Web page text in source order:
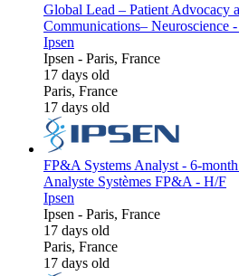
Global Lead – Patient Advocacy
Communications– Neuroscience
Ipsen
Ipsen - Paris, France
17 days old
Paris, France
17 days old
FP&A Systems Analyst - 6-
Analyste Systèmes FP&A - H/F
Ipsen
Ipsen - Paris, France
17 days old
Paris, France
17 days old